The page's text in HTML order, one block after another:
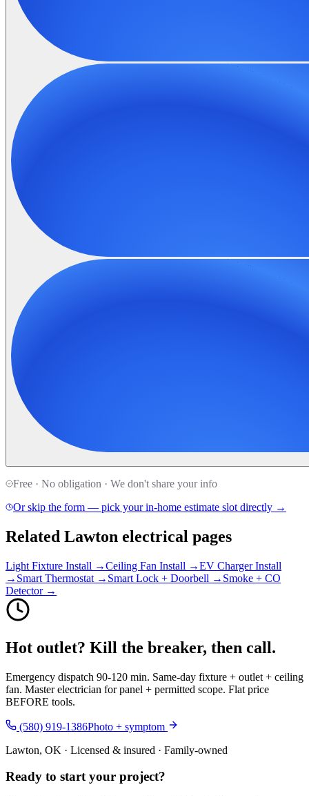
Free · No obligation · We don't share your info
Or skip the form — pick your in-home estimate slot directly →
Related Lawton electrical pages
Light Fixture Install →Ceiling Fan Install →EV Charger Install
→ Smart Thermostat → Smart Lock + Doorbell → Smoke + CO
Detector →
Hot outlet? Kill the breaker, then call.
Emergency dispatch 90-120 min. Same-day fixture + outlet + ceiling
fan. Master electrician for panel + permitted scope. Flat price
BEFORE tools.
(580) 919-1386Photo + symptom
Lawton, OK · Licensed & insured · Family-owned
Ready to start your project?